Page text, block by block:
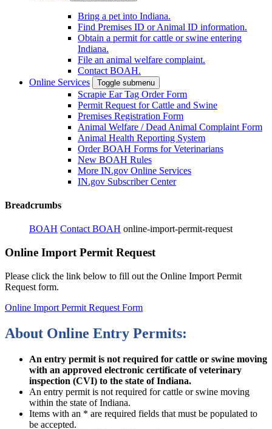
Bring a pet into Indiana.
Find Premises ID or Animal ID information.
Obtain a permit for cattle or swine entering
Indiana.
File an animal welfare complaint.
Contact BOAH.
Online Services
Toggle submenu
Scrapie Ear Tag Order Form
Permit Request for Cattle and Swine
Premises Registration Form
Animal Welfare / Dead Animal Complaint Form
Animal Health Reporting System
Order BOAH Forms for Veterinarians
New BOAH Rules
More IN.gov Online Services
IN.gov Subscriber Center
Breadcrumbs
BOAH Contact BOAH online-import-permit-request
Online Import Permit Request
Please click the link below to fill out the Online Import Permit
Request form.
Online Import Permit Request Form
About Online Entry Permits:
An entry permit is not required for cattle or swine moving
with an approved electronic certificate of veterinary
inspection (CVI) to the state of Indiana.
An entry permit is not required for cattle or swine moving
within the state of Indiana.
Items with an * are required fields that must be populated to
be accepted.